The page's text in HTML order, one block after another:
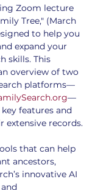
Zoom lecture
Tree," (March
to help you
expand your
skills. This
overview of two
platforms—
—
features and
extensive records.
that can help
ancestors,
innovative AI